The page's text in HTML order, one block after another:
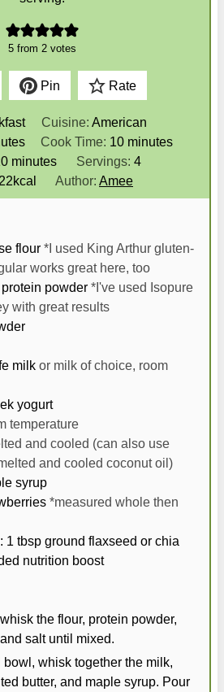
5 from 2 votes
Pin Rate
Cuisine: American
Cook Time: 10m
i
n
u
s
minutes
m
i
n
e
s
minutes Servings: 4
kcal Author: Amee
flour *I used King Arthur gluten-
works great here, too
powder *I've used Isopure
with great results
milk or milk of choice, room
yogurt
temperature
and cooled (can also use
and cooled coconut oil)
syrup
*measured whole then
1 tbsp ground flaxseed or chia
nutrition boost
the flour, protein powder,
salt until mixed.
bowl, whisk together the milk,
butter, and maple syrup. Pour